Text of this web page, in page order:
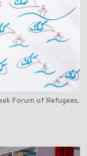
Forum of Refugees,